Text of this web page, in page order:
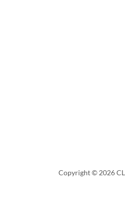
Copyright © 2026